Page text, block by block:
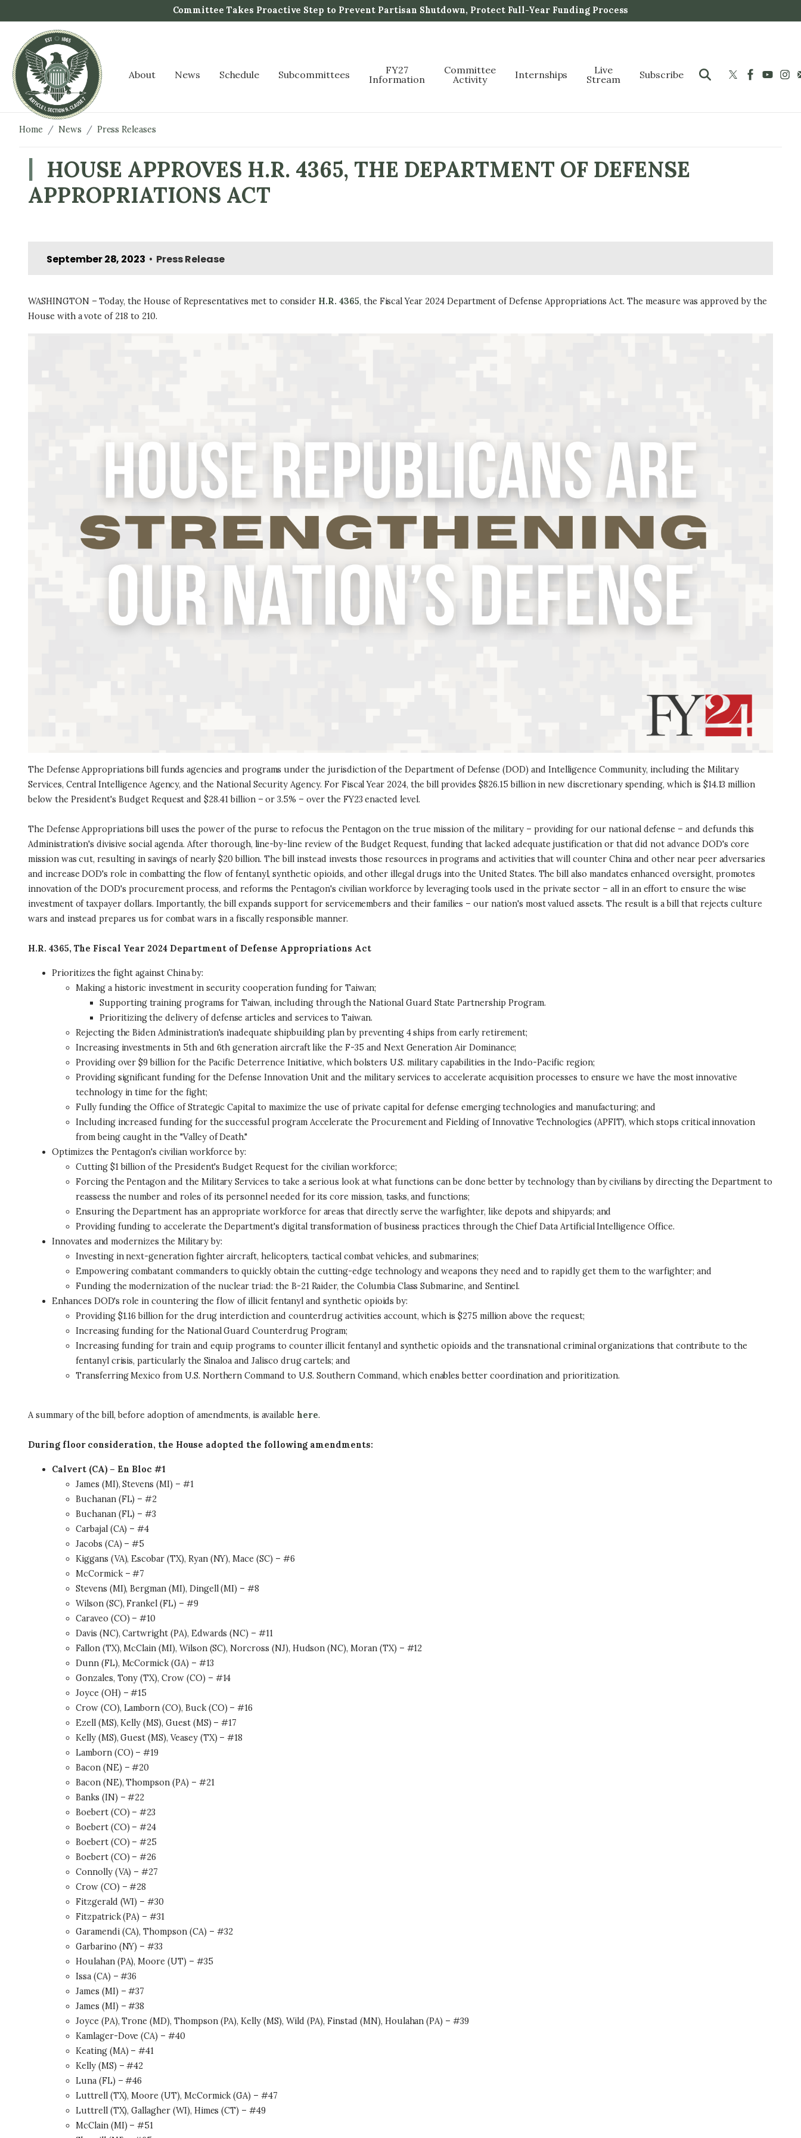
k
Committee Takes Proactive Step to Prevent Partisan Shutdown, Protect Full-Year Funding Process
About News Schedule Subcommittees
FY27
Information
Committee
Activity
Internships
Live
Stream
Subscribe
Home News Press Releases
HOUSE APPROVES H.R. 4365, THE DEPARTMENT OF DEFENSE
APPROPRIATIONS ACT
September 28, 2023 • Press Release
WASHINGTON – Today, the House of Representatives met to consider H.R. 4365, the Fiscal Year 2024 Department of Defense Appropriations Act. The measure was approved by the
House with a vote of 218 to 210.
The Defense Appropriations bill funds agencies and programs under the jurisdiction of the Department of Defense (DOD) and Intelligence Community, including the Military
Services, Central Intelligence Agency, and the National Security Agency. For Fiscal Year 2024, the bill provides $826.15 billion in new discretionary spending, which is $14.13 million
below the President's Budget Request and $28.41 billion – or 3.5% – over the FY23 enacted level.
The Defense Appropriations bill uses the power of the purse to refocus the Pentagon on the true mission of the military – providing for our national defense – and defunds this
Administration's divisive social agenda. After thorough, line-by-line review of the Budget Request, funding that lacked adequate justification or that did not advance DOD's core
mission was cut, resulting in savings of nearly $20 billion. The bill instead invests those resources in programs and activities that will counter China and other near peer adversaries
and increase DOD's role in combatting the flow of fentanyl, synthetic opioids, and other illegal drugs into the United States. The bill also mandates enhanced oversight, promotes
innovation of the DOD's procurement process, and reforms the Pentagon's civilian workforce by leveraging tools used in the private sector – all in an effort to ensure the wise
investment of taxpayer dollars. Importantly, the bill expands support for servicemembers and their families – our nation's most valued assets. The result is a bill that rejects culture
wars and instead prepares us for combat wars in a fiscally responsible manner.
H.R. 4365, The Fiscal Year 2024 Department of Defense Appropriations Act
Prioritizes the fight against China by:
Making a historic investment in security cooperation funding for Taiwan;
Supporting training programs for Taiwan, including through the National Guard State Partnership Program.
Prioritizing the delivery of defense articles and services to Taiwan.
Rejecting the Biden Administration's inadequate shipbuilding plan by preventing 4 ships from early retirement;
Increasing investments in 5th and 6th generation aircraft like the F-35 and Next Generation Air Dominance;
Providing over $9 billion for the Pacific Deterrence Initiative, which bolsters U.S. military capabilities in the Indo-Pacific region;
Providing significant funding for the Defense Innovation Unit and the military services to accelerate acquisition processes to ensure we have the most innovative
technology in time for the fight;
Fully funding the Office of Strategic Capital to maximize the use of private capital for defense emerging technologies and manufacturing; and
Including increased funding for the successful program Accelerate the Procurement and Fielding of Innovative Technologies (APFIT), which stops critical innovation
from being caught in the "Valley of Death."
Optimizes the Pentagon's civilian workforce by:
Cutting $1 billion of the President's Budget Request for the civilian workforce;
Forcing the Pentagon and the Military Services to take a serious look at what functions can be done better by technology than by civilians by directing the Department to
reassess the number and roles of its personnel needed for its core mission, tasks, and functions;
Ensuring the Department has an appropriate workforce for areas that directly serve the warfighter, like depots and shipyards; and
Providing funding to accelerate the Department's digital transformation of business practices through the Chief Data Artificial Intelligence Office.
Innovates and modernizes the Military by:
Investing in next-generation fighter aircraft, helicopters, tactical combat vehicles, and submarines;
Empowering combatant commanders to quickly obtain the cutting-edge technology and weapons they need and to rapidly get them to the warfighter; and
Funding the modernization of the nuclear triad: the B-21 Raider, the Columbia Class Submarine, and Sentinel.
Enhances DOD's role in countering the flow of illicit fentanyl and synthetic opioids by:
Providing $1.16 billion for the drug interdiction and counterdrug activities account, which is $275 million above the request;
Increasing funding for the National Guard Counterdrug Program;
Increasing funding for train and equip programs to counter illicit fentanyl and synthetic opioids and the transnational criminal organizations that contribute to the
fentanyl crisis, particularly the Sinaloa and Jalisco drug cartels; and
Transferring Mexico from U.S. Northern Command to U.S. Southern Command, which enables better coordination and prioritization.
A summary of the bill, before adoption of amendments, is available here.
During floor consideration, the House adopted the following amendments:
Calvert (CA) – En Bloc #1
James (MI), Stevens (MI) – #1
Buchanan (FL) – #2
Buchanan (FL) – #3
Carbajal (CA) – #4
Jacobs (CA) – #5
Kiggans (VA), Escobar (TX), Ryan (NY), Mace (SC) – #6
McCormick – #7
Stevens (MI), Bergman (MI), Dingell (MI) – #8
Wilson (SC), Frankel (FL) – #9
Caraveo (CO) – #10
Davis (NC), Cartwright (PA), Edwards (NC) – #11
Fallon (TX), McClain (MI), Wilson (SC), Norcross (NJ), Hudson (NC), Moran (TX) – #12
Dunn (FL), McCormick (GA) – #13
Gonzales, Tony (TX), Crow (CO) – #14
Joyce (OH) – #15
Crow (CO), Lamborn (CO), Buck (CO) – #16
Ezell (MS), Kelly (MS), Guest (MS) – #17
Kelly (MS), Guest (MS), Veasey (TX) – #18
Lamborn (CO) – #19
Bacon (NE) – #20
Bacon (NE), Thompson (PA) – #21
Banks (IN) – #22
Boebert (CO) – #23
Boebert (CO) – #24
Boebert (CO) – #25
Boebert (CO) – #26
Connolly (VA) – #27
Crow (CO) – #28
Fitzgerald (WI) – #30
Fitzpatrick (PA) – #31
Garamendi (CA), Thompson (CA) – #32
Garbarino (NY) – #33
Houlahan (PA), Moore (UT) – #35
Issa (CA) – #36
James (MI) – #37
James (MI) – #38
Joyce (PA), Trone (MD), Thompson (PA), Kelly (MS), Wild (PA), Finstad (MN), Houlahan (PA) – #39
Kamlager-Dove (CA) – #40
Keating (MA) – #41
Kelly (MS) – #42
Luna (FL) – #46
Luttrell (TX), Moore (UT), McCormick (GA) – #47
Luttrell (TX), Gallagher (WI), Himes (CT) – #49
McClain (MI) – #51